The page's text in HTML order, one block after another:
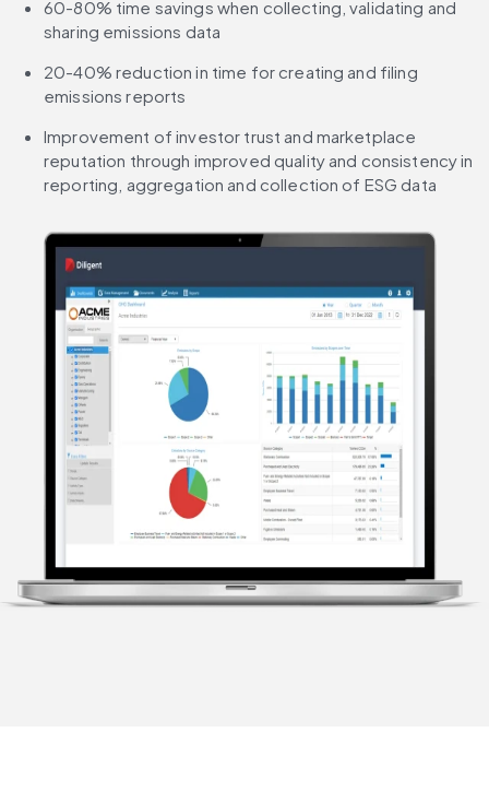
60-80% time savings when collecting, validating and
sharing emissions data
20-40% reduction in time for creating and filing
emissions reports
Improvement of investor trust and marketplace
reputation through improved quality and consistency in
reporting, aggregation and collection of ESG data